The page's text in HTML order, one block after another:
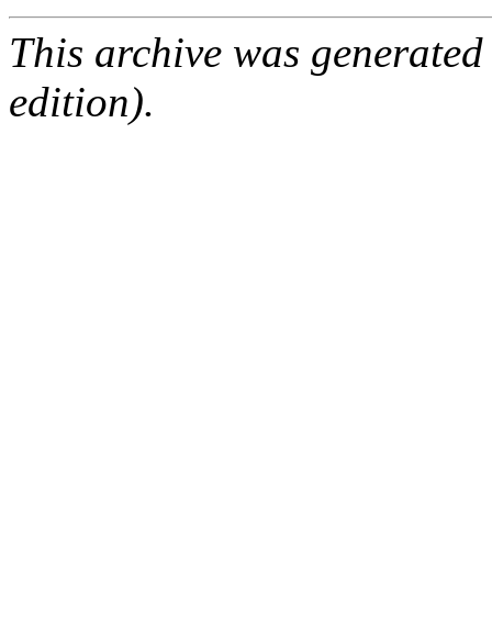
This archive was
edition).